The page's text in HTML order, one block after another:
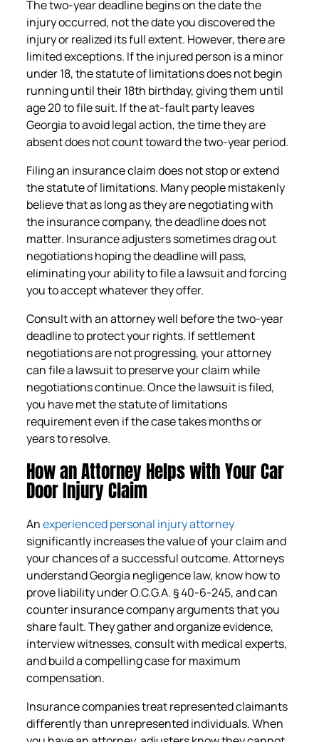
The two-year deadline begins on the date the
injury occurred, not the date you discovered the
injury or realized its full extent. However, there are
limited exceptions. If the injured person is a minor
under 18, the statute of limitations does not begin
running until their 18th birthday, giving them until
age 20 to file suit. If the at-fault party leaves
Georgia to avoid legal action, the time they are
absent does not count toward the two-year period.
Filing an insurance claim does not stop or extend
the statute of limitations. Many people mistakenly
believe that as long as they are negotiating with
the insurance company, the deadline does not
matter. Insurance adjusters sometimes drag out
negotiations hoping the deadline will pass,
eliminating your ability to file a lawsuit and forcing
you to accept whatever they offer.
Consult with an attorney well before the two-year
deadline to protect your rights. If settlement
negotiations are not progressing, your attorney
can file a lawsuit to preserve your claim while
negotiations continue. Once the lawsuit is filed,
you have met the statute of limitations
requirement even if the case takes months or
years to resolve.
How an Attorney Helps with Your Car
Door Injury Claim
Anexperienced personal injury attorney
significantly increases the value of your claim and
your chances of a successful outcome. Attorneys
understand Georgia negligence law, know how to
prove liability under O.C.G.A. § 40-6-245, and can
counter insurance company arguments that you
share fault. They gather and organize evidence,
interview witnesses, consult with medical experts,
and build a compelling case for maximum
compensation.
Insurance companies treat represented claimants
differently than unrepresented individuals. When